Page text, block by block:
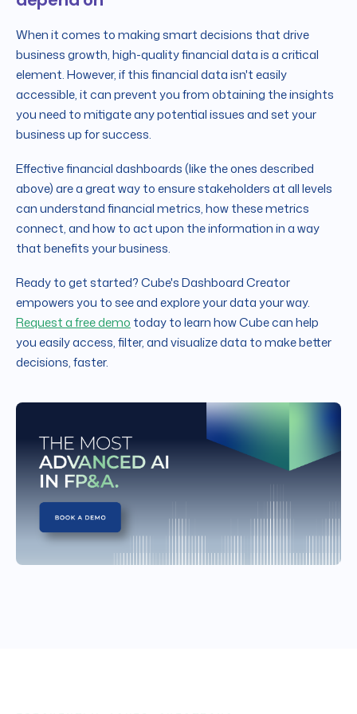
When it comes to making smart decisions that drive
business growth, high-quality financial data is a critical
element. However, if this financial data isn't easily
accessible, it can prevent you from obtaining the insights
you need to mitigate any potential issues and set your
business up for success.
Effective financial dashboards (like the ones described
above) are a great way to ensure stakeholders at all levels
can understand financial metrics, how these metrics
connect, and how to act upon the information in a way
that benefits your business.
Ready to get started? Cube's Dashboard Creator
empowers you to see and explore your data your way.
Request a free demo today to learn how Cube can help
you easily access, filter, and visualize data to make better
decisions, faster.